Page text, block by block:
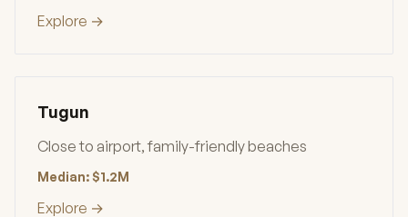
Explore →
Tugun
Close to airport, family-friendly beaches
Median: $1.2M
Explore →